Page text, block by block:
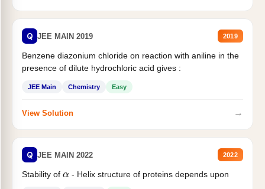
Q JEE MAIN 2019 2019
Benzene diazonium chloride on reaction with aniline in the
presence of dilute hydrochloric acid gives :
JEE Main Chemistry Easy
View Solution →
Q JEE MAIN 2022 2022
Stability of - Helix structure of proteins depends upon